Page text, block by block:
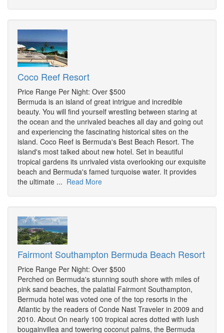
Coco Reef Resort
Price Range Per Night: Over $500
Bermuda is an island of great intrigue and incredible
beauty. You will find yourself wrestling between staring at
the ocean and the unrivaled beaches all day and going out
and experiencing the fascinating historical sites on the
island. Coco Reef is Bermuda's Best Beach Resort. The
island's most talked about new hotel. Set in beautiful
tropical gardens its unrivaled vista overlooking our exquisite
beach and Bermuda's famed turquoise water. It provides
the ultimate ... Read More
Fairmont Southampton Bermuda Beach Resort
Price Range Per Night: Over $500
Perched on Bermuda's stunning south shore with miles of
pink sand beaches, the palatial Fairmont Southampton,
Bermuda hotel was voted one of the top resorts in the
Atlantic by the readers of Conde Nast Traveler in 2009 and
2010. About On nearly 100 tropical acres dotted with lush
bougainvillea and towering coconut palms, the Bermuda